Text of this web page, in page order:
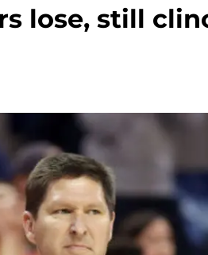
lose, still